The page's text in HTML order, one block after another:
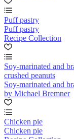
Puff pastry
Puff pastry
Recipe Collection
Soy-marinated and
crushed peanuts
Soy-marinated and
by Michael Bremner
Chicken pie
Chicken pie